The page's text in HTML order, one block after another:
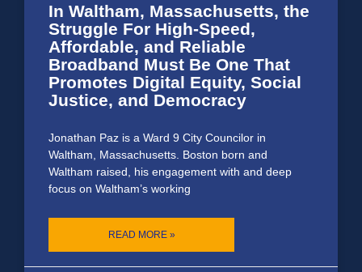
In Waltham, Massachusetts, the
Struggle For High-Speed,
Affordable, and Reliable
Broadband Must Be One That
Promotes Digital Equity, Social
Justice, and Democracy
Jonathan Paz is a Ward 9 City Councilor in
Waltham, Massachusetts. Boston born and
Waltham raised, his engagement with and deep
focus on Waltham’s working
READ MORE »